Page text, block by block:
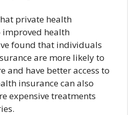
private health
improved health
found that individuals
are more likely to
and have better access to
insurance can also
expensive treatments